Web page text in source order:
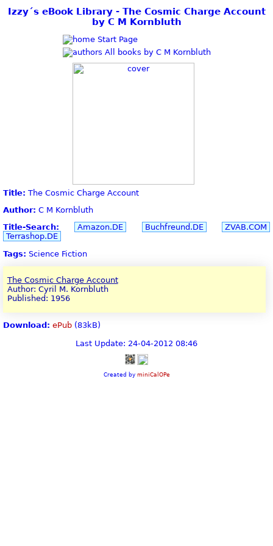
Izzy´s eBook Library - The Cosmic Charge Account
by C M Kornbluth
Start Page
All books by C M Kornbluth
Title: The Cosmic Charge Account
Author: C M Kornbluth
Title-Search:
Amazon.DE Buchfreund.DE
ZVAB.COM
Terrashop.DE
Tags: Science Fiction
The Cosmic Charge Account
Author: Cyril M. Kornbluth
Published: 1956
Download: ePub (83kB)
Last Update: 24-04-2012 08:46
Created by miniCalOPe